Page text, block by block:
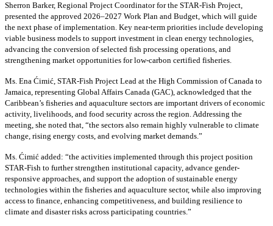
Sherron Barker, Regional Project Coordinator for the STAR-Fish Project,
presented the approved 2026–2027 Work Plan and Budget, which will guide
the next phase of implementation. Key near-term priorities include developing
viable business models to support investment in clean energy technologies,
advancing the conversion of selected fish processing operations, and
strengthening market opportunities for low-carbon certified fisheries.
Ms. Ena Ćimić, STAR-Fish Project Lead at the High Commission of Canada to
Jamaica, representing Global Affairs Canada (GAC), acknowledged that the
Caribbean’s fisheries and aquaculture sectors are important drivers of economic
activity, livelihoods, and food security across the region. Addressing the
meeting, she noted that, “the sectors also remain highly vulnerable to climate
change, rising energy costs, and evolving market demands.”
Ms. Ćimić added: “the activities implemented through this project position
STAR-Fish to further strengthen institutional capacity, advance gender-
responsive approaches, and support the adoption of sustainable energy
technologies within the fisheries and aquaculture sector, while also improving
access to finance, enhancing competitiveness, and building resilience to
climate and disaster risks across participating countries.”